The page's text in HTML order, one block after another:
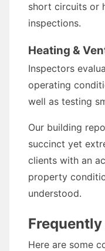
short circuits or
inspections.
Heating &
Inspectors
operating
well as testing
Our building
succinct yet
clients with an
property
understood.
Here are some